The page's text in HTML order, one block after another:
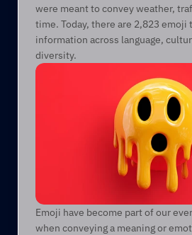
were meant to convey weather,
time. Today, there are 2,823 emoji
information across language,
diversity.
Emoji have become part of our
when conveying a meaning or